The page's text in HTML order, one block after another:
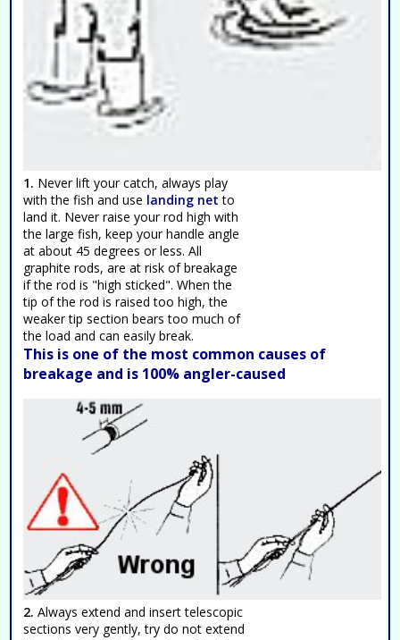
1. Never lift your catch, always play
with the fish and use landing net to
land it. Never raise your rod high with
the large fish, keep your handle angle
at about 45 degrees or less. All
graphite rods, are at risk of breakage
if the rod is "high sticked". When the
tip of the rod is raised too high, the
weaker tip section bears too much of
the load and can easily break.
This is one of the most common causes of
breakage and is 100% angler-caused
2. Always extend and insert telescopic
sections very gently, try do not extend